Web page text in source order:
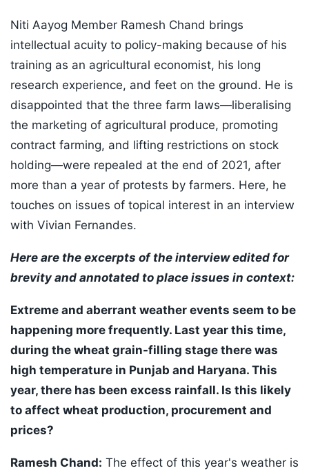
Niti Aayog Member Ramesh Chand brings
intellectual acuity to policy-making because of his
training as an agricultural economist, his long
research experience, and feet on the ground. He is
disappointed that the three farm laws—liberalising
the marketing of agricultural produce, promoting
contract farming, and lifting restrictions on stock
holding—were repealed at the end of 2021, after
more than a year of protests by farmers. Here, he
touches on issues of topical interest in an interview
with Vivian Fernandes.
Here are the excerpts of the interview edited for
brevity and annotated to place issues in context:
Extreme and aberrant weather events seem to be
happening more frequently. Last year this time,
during the wheat grain-filling stage there was
high temperature in Punjab and Haryana. This
year, there has been excess rainfall. Is this likely
to affect wheat production, procurement and
prices?
Ramesh Chand: The effect of this year's weather is